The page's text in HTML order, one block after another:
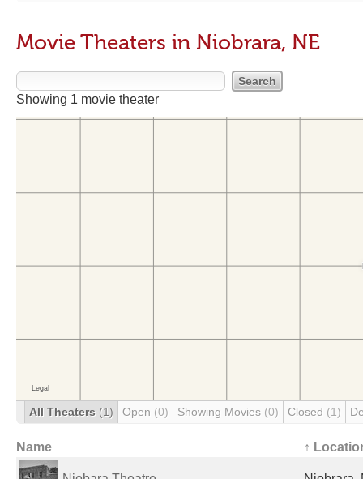
Movie Theaters in Niobrara, NE
Showing 1 movie theater
All Theaters (1) Open (0) Showing Movies (0) Closed (1)
Name ↑